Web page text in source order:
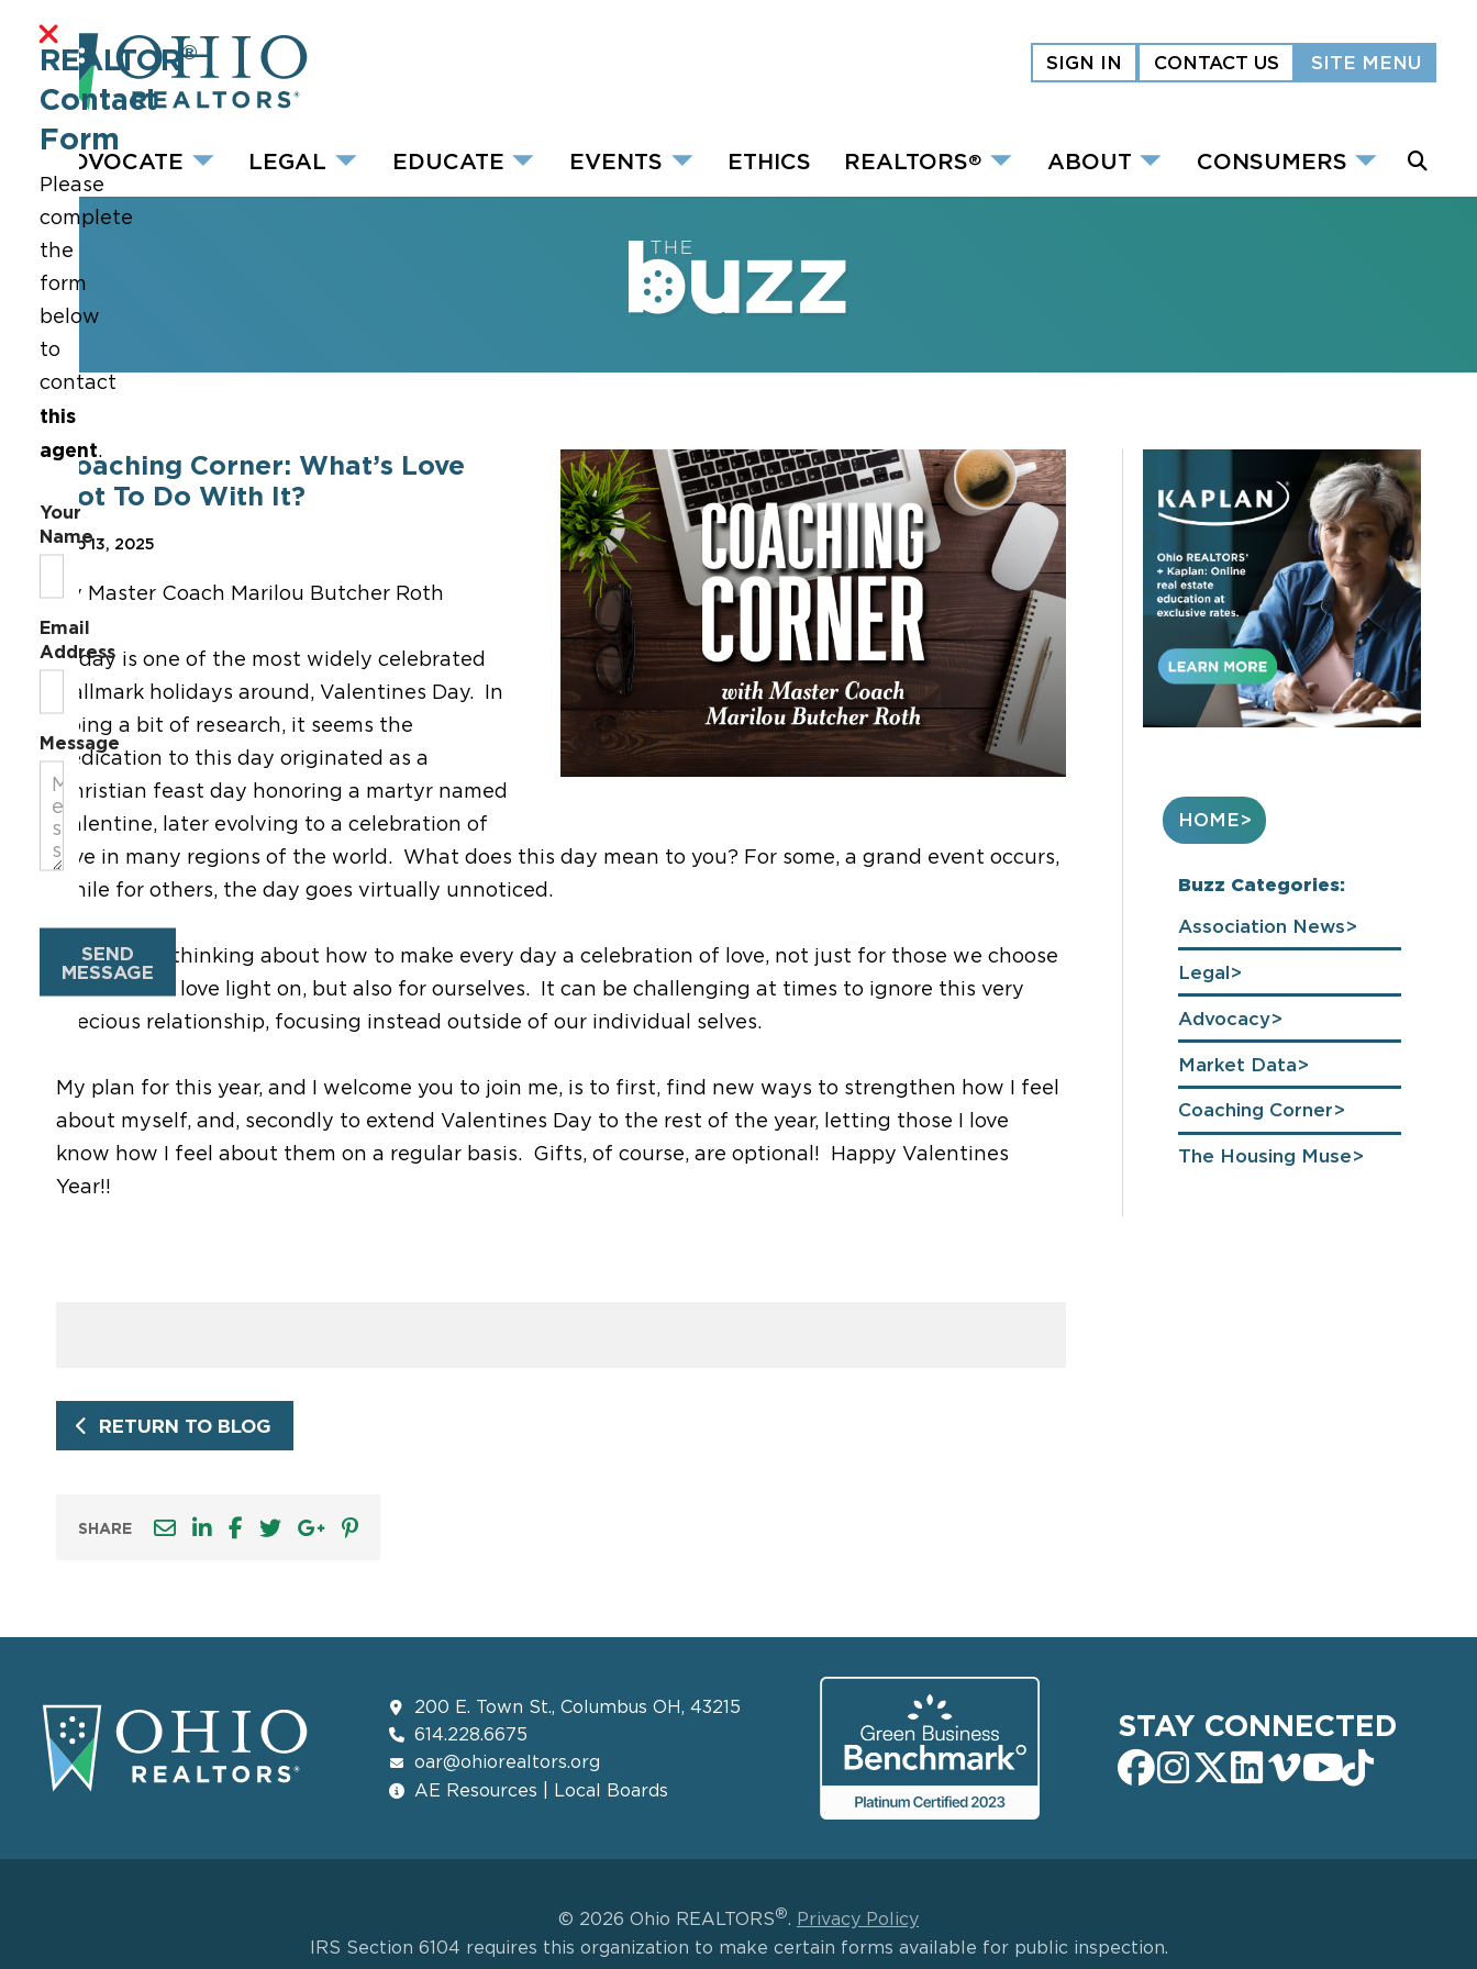
SIGN IN CONTACT US SITE MENU
ADVOCATE LEGAL EDUCATE EVENTS ETHICS REALTORS® ABOUT CONSUMERS
Coaching Corner: What’s Love
Got To Do With It?
Feb 13, 2025
By Master Coach Marilou Butcher Roth
Today is one of the most widely celebrated
Hallmark holidays around, Valentines Day. In
doing a bit of research, it seems the
dedication to this day originated as a
Christian feast day honoring a martyr named
Valentine, later evolving to a celebration of
love in many regions of the world. What does this day mean to you? For some, a grand event occurs,
while for others, the day goes virtually unnoticed.
Today, I am thinking about how to make every day a celebration of love, not just for those we choose
to shine our love light on, but also for ourselves. It can be challenging at times to ignore this very
precious relationship, focusing instead outside of our individual selves.
My plan for this year, and I welcome you to join me, is to first, find new ways to strengthen how I feel
about myself, and, secondly to extend Valentines Day to the rest of the year, letting those I love
know how I feel about them on a regular basis. Gifts, of course, are optional! Happy Valentines
Year!!
RETURN TO BLOG
SHARE
HOME
Buzz Categories:
Association News
Legal
Advocacy
Market Data
Coaching Corner
The Housing Muse
200 E. Town St., Columbus OH, 43215
614.228.6675
oar@ohiorealtors.org
AE Resources | Local Boards
STAY CONNECTED
© 2026 Ohio REALTORS®. Privacy Policy
IRS Section 6104 requires this organization to make certain forms available for public inspection.
REALTOR ®
Contact
Form
Please
complete
the
form
below
to
contact
this
agent.
Your
Name
Email
Address
Message
SEND
MESSAGE